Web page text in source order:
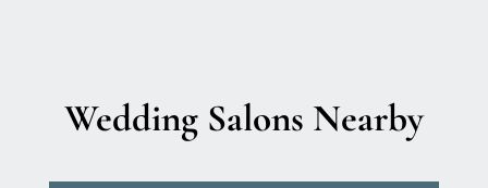
Wedding Salons Nearby